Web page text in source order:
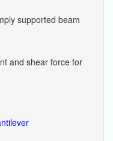
supported beam
and shear force for